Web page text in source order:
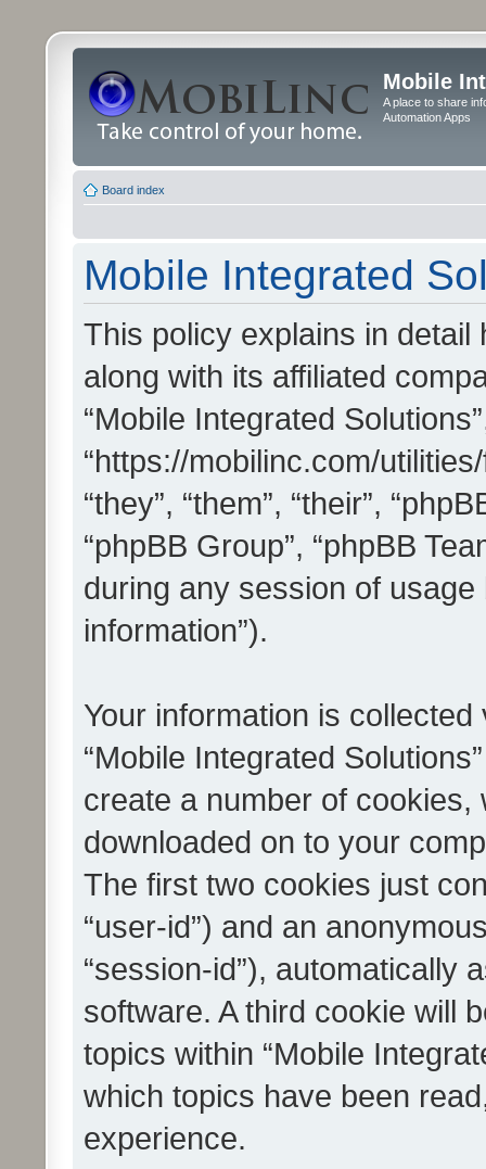
Mobile
A place to share
Automation Apps
Board index
Mobile Integrated
This policy explains in detail
along with its affiliated
“Mobile Integrated
“https://mobilinc.com/
“they”, “them”, “their”,
“phpBB Group”, “phpBB
during any session of
information”).
Your information is
“Mobile Integrated
create a number of
downloaded on to your
The first two cookies just
“user-id”) and an
“session-id”), automatically
software. A third cookie will
topics within “Mobile
which topics have been
experience.